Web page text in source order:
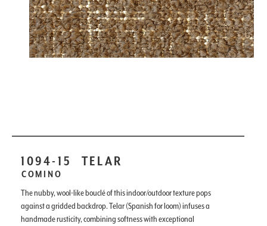
1094-15 TELAR
COMINO
The nubby, wool-like bouclé of this indoor/outdoor texture pops
against a gridded backdrop. Telar (Spanish for loom) infuses a
handmade rusticity, combining softness with exceptional